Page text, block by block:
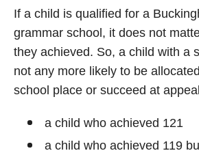
If a child is qualified for a
grammar school, it does not
they achieved. So, a child with a
not any more likely to be
school place or succeed at
a child who achieved 121
a child who achieved 119